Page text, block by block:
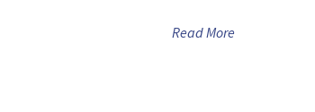
Read More